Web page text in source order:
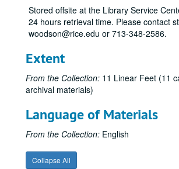
Stored offsite at the Library Service
24 hours retrieval time. Please contact
woodson@rice.edu or 713-348-2586.
Extent
From the Collection: 11 Linear Feet (11
archival materials)
Language of Materials
From the Collection: English
Collapse All
Stewart Alexander Collection
Series I: Newsclippings and
Series I: Newsclippings and
Series III: Reel to reel audio recordings
Series III: Reel to reel audio